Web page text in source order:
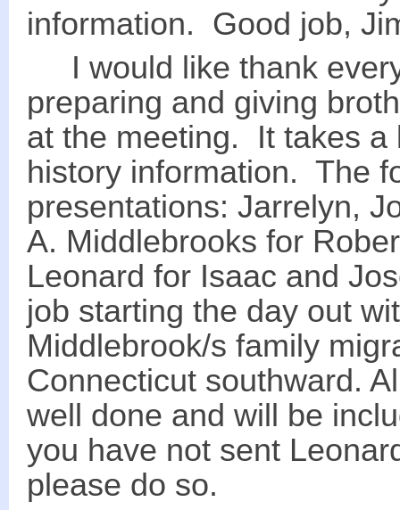
information. Good job,
I would like thank
preparing and giving
at the meeting. It takes a
history information. The
presentations: Jarrelyn,
A. Middlebrooks for
Leonard for Isaac and
job starting the day out
Middlebrook/s family
Connecticut southward.
well done and will be
you have not sent
please do so.